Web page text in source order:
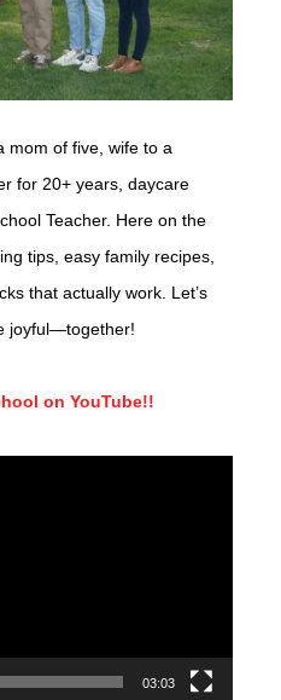
mom of five, wife to a
for 20+ years, daycare
Teacher. Here on the
tips, easy family recipes,
that actually work. Let’s
joyful—together!
on YouTube!!
03:03